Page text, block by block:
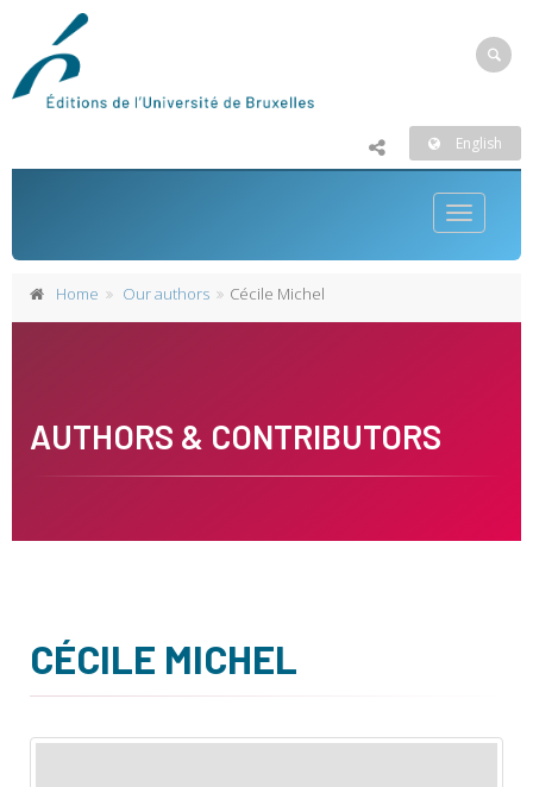
English
Toggle
Home Our authors Cécile Michel
AUTHORS & CONTRIBUTORS
CÉCILE MICHEL